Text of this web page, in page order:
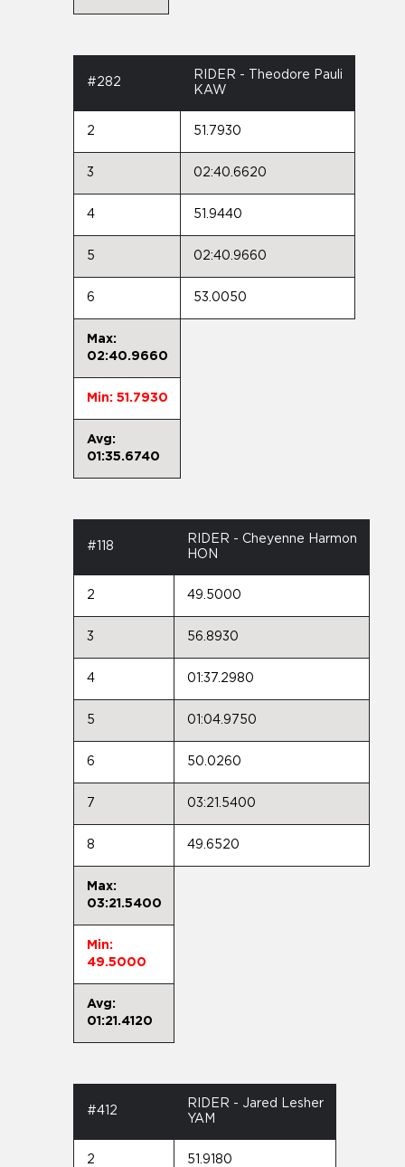
#282
RIDER - Theodore Pauli
KAW
2 51.7930
3 02:40.6620
4 51.9440
5 02:40.9660
6 53.0050
Max:
02:40.9660
Min: 51.7930
Avg:
01:35.6740
#118
RIDER - Cheyenne Harmon
HON
2 49.5000
3 56.8930
4 01:37.2980
5 01:04.9750
6 50.0260
7 03:21.5400
8 49.6520
Max:
03:21.5400
Min:
49.5000
Avg:
01:21.4120
#412
RIDER - Jared Lesher
YAM
2 51.9180